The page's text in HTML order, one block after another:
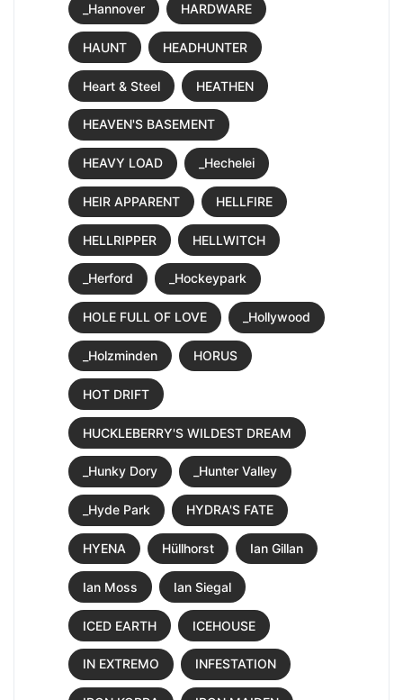
_Hannover HARDWARE
HAUNT HEADHUNTER
Heart & Steel HEATHEN
HEAVEN'S BASEMENT
HEAVY LOAD _Hechelei
HEIR APPARENT HELLFIRE
HELLRIPPER HELLWITCH
_Herford _Hockeypark
HOLE FULL OF LOVE _Hollywood
_Holzminden HORUS
HOT DRIFT
HUCKLEBERRY'S WILDEST DREAM
_Hunky Dory _Hunter Valley
_Hyde Park HYDRA'S FATE
HYENA Hüllhorst Ian Gillan
Ian Moss Ian Siegal
ICED EARTH ICEHOUSE
IN EXTREMO INFESTATION